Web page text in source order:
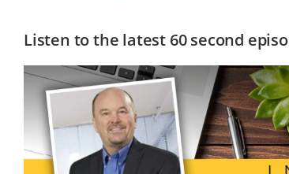
Listen to the latest 60 second